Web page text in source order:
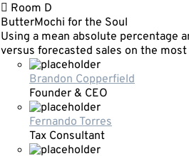
Room D
ButterMochi for the Soul
Using a mean absolute percentage
versus forecasted sales on the
Brandon Copperfield
Founder & CEO
Fernando Torres
Tax Consultant